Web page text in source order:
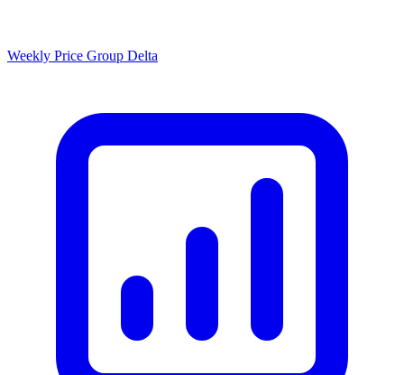
Weekly Price Group Delta